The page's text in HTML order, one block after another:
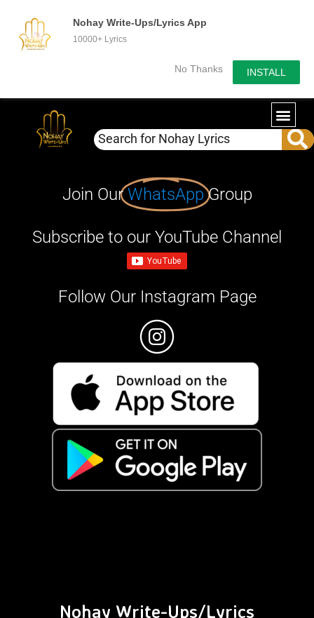
Nohay Write-Ups/Lyrics App
10000+ Lyrics
No Thanks INSTALL
Join OurWhatsApp Group
Subscribe to our YouTube Channel
Follow Our Instagram Page
Nohay Write-Ups/Lyrics